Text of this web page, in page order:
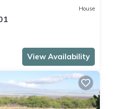
House
View Availability